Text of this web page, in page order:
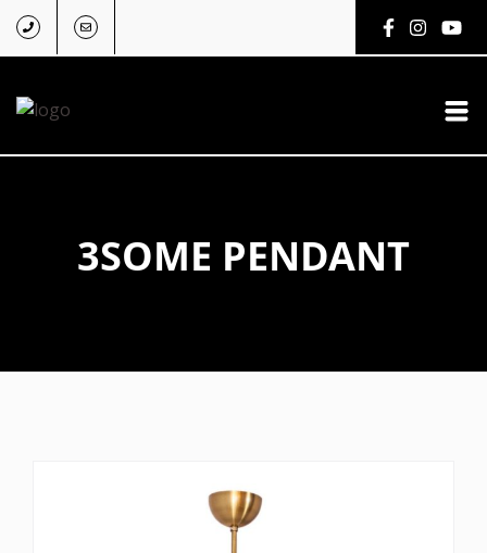
3SOME PENDANT